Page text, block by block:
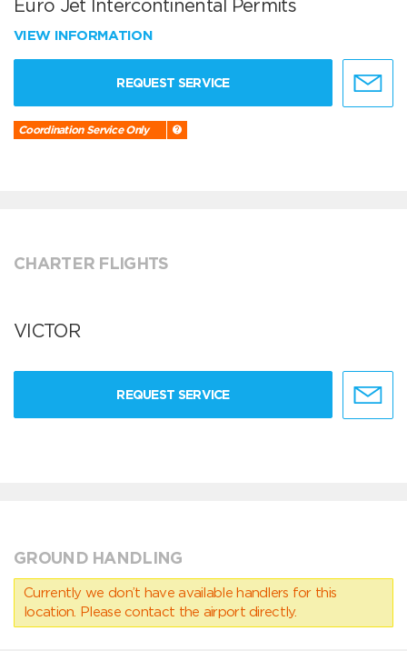
Euro Jet Intercontinental Permits
VIEW INFORMATION
REQUEST SERVICE
Coordination Service Only
CHARTER FLIGHTS
VICTOR
REQUEST SERVICE
GROUND HANDLING
Currently we don’t have available handlers for this
location. Please contact the airport directly.